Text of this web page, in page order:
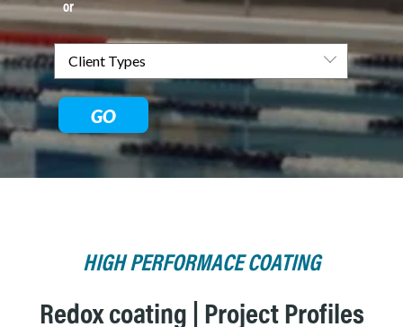
or
GO
HIGH PERFORMACE COATING
Redox coating | Project Profiles